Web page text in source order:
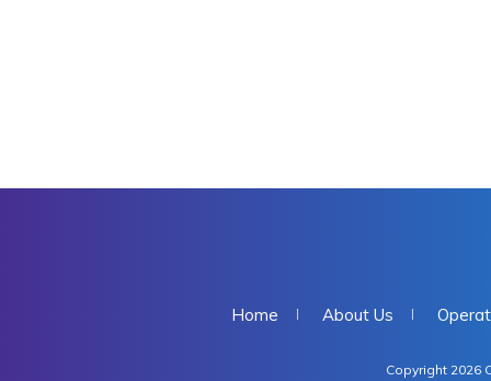
Home About Us
Copyright 2026